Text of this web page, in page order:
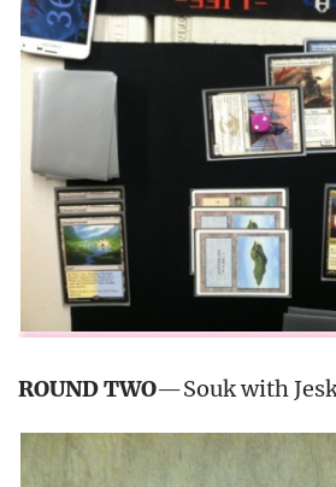
ROUND TWO—Souk with